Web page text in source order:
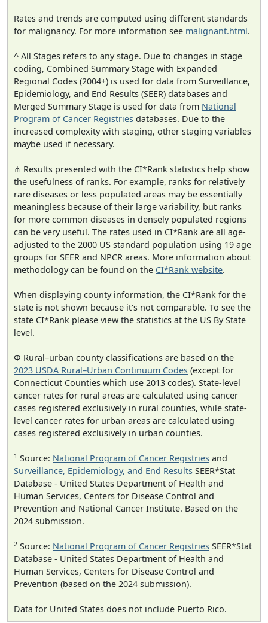
Rates and trends are computed using different standards
for malignancy. For more information see malignant.html.
^ All Stages refers to any stage. Due to changes in stage
coding, Combined Summary Stage with Expanded
Regional Codes (2004+) is used for data from Surveillance,
Epidemiology, and End Results (SEER) databases and
Merged Summary Stage is used for data from National
Program of Cancer Registries databases. Due to the
increased complexity with staging, other staging variables
maybe used if necessary.
⋔ Results presented with the CI*Rank statistics help show
the usefulness of ranks. For example, ranks for relatively
rare diseases or less populated areas may be essentially
meaningless because of their large variability, but ranks
for more common diseases in densely populated regions
can be very useful. The rates used in CI*Rank are all age-
adjusted to the 2000 US standard population using 19 age
groups for SEER and NPCR areas. More information about
methodology can be found on the CI*Rank website.
When displaying county information, the CI*Rank for the
state is not shown because it's not comparable. To see the
state CI*Rank please view the statistics at the US By State
level.
Φ Rural–urban county classifications are based on the
2023 USDA Rural–Urban Continuum Codes (except for
Connecticut Counties which use 2013 codes). State-level
cancer rates for rural areas are calculated using cancer
cases registered exclusively in rural counties, while state-
level cancer rates for urban areas are calculated using
cases registered exclusively in urban counties.
1 Source: National Program of Cancer Registries and
Surveillance, Epidemiology, and End Results SEER*Stat
Database - United States Department of Health and
Human Services, Centers for Disease Control and
Prevention and National Cancer Institute. Based on the
2024 submission.
2 Source: National Program of Cancer Registries SEER*Stat
Database - United States Department of Health and
Human Services, Centers for Disease Control and
Prevention (based on the 2024 submission).
Data for United States does not include Puerto Rico.